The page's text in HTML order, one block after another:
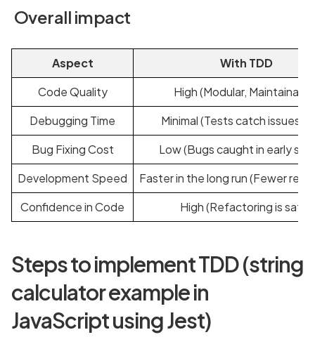
Overall impact
Aspect
With TDD
Code Quality
High (Modular,
Debugging Time
Minimal (Tests catch issues
Bug Fixing Cost
Low (Bugs caught in early
Development Speed
Faster in the long run (Fewer
Confidence in Code
High (Refactoring is safe)
Steps to implement TDD (string
calculator example in
JavaScript using Jest)